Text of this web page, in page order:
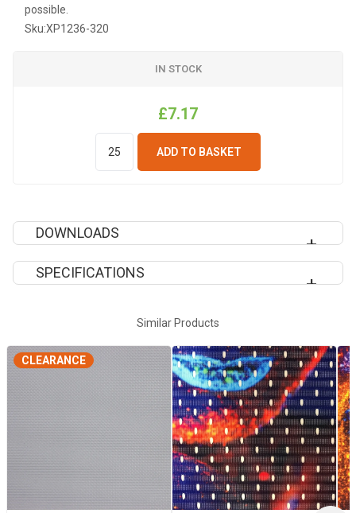
possible.
Sku:XP1236-320
IN STOCK
£7.17
ADD TO BASKET
DOWNLOADS
DOWNLOAD XP1236 INSTRUCTION SHEET
SPECIFICATIONS
100% Polyester
FR Rating M1
Soft Signage
170gsm
3.2m
Similar Products
CLEARANCE